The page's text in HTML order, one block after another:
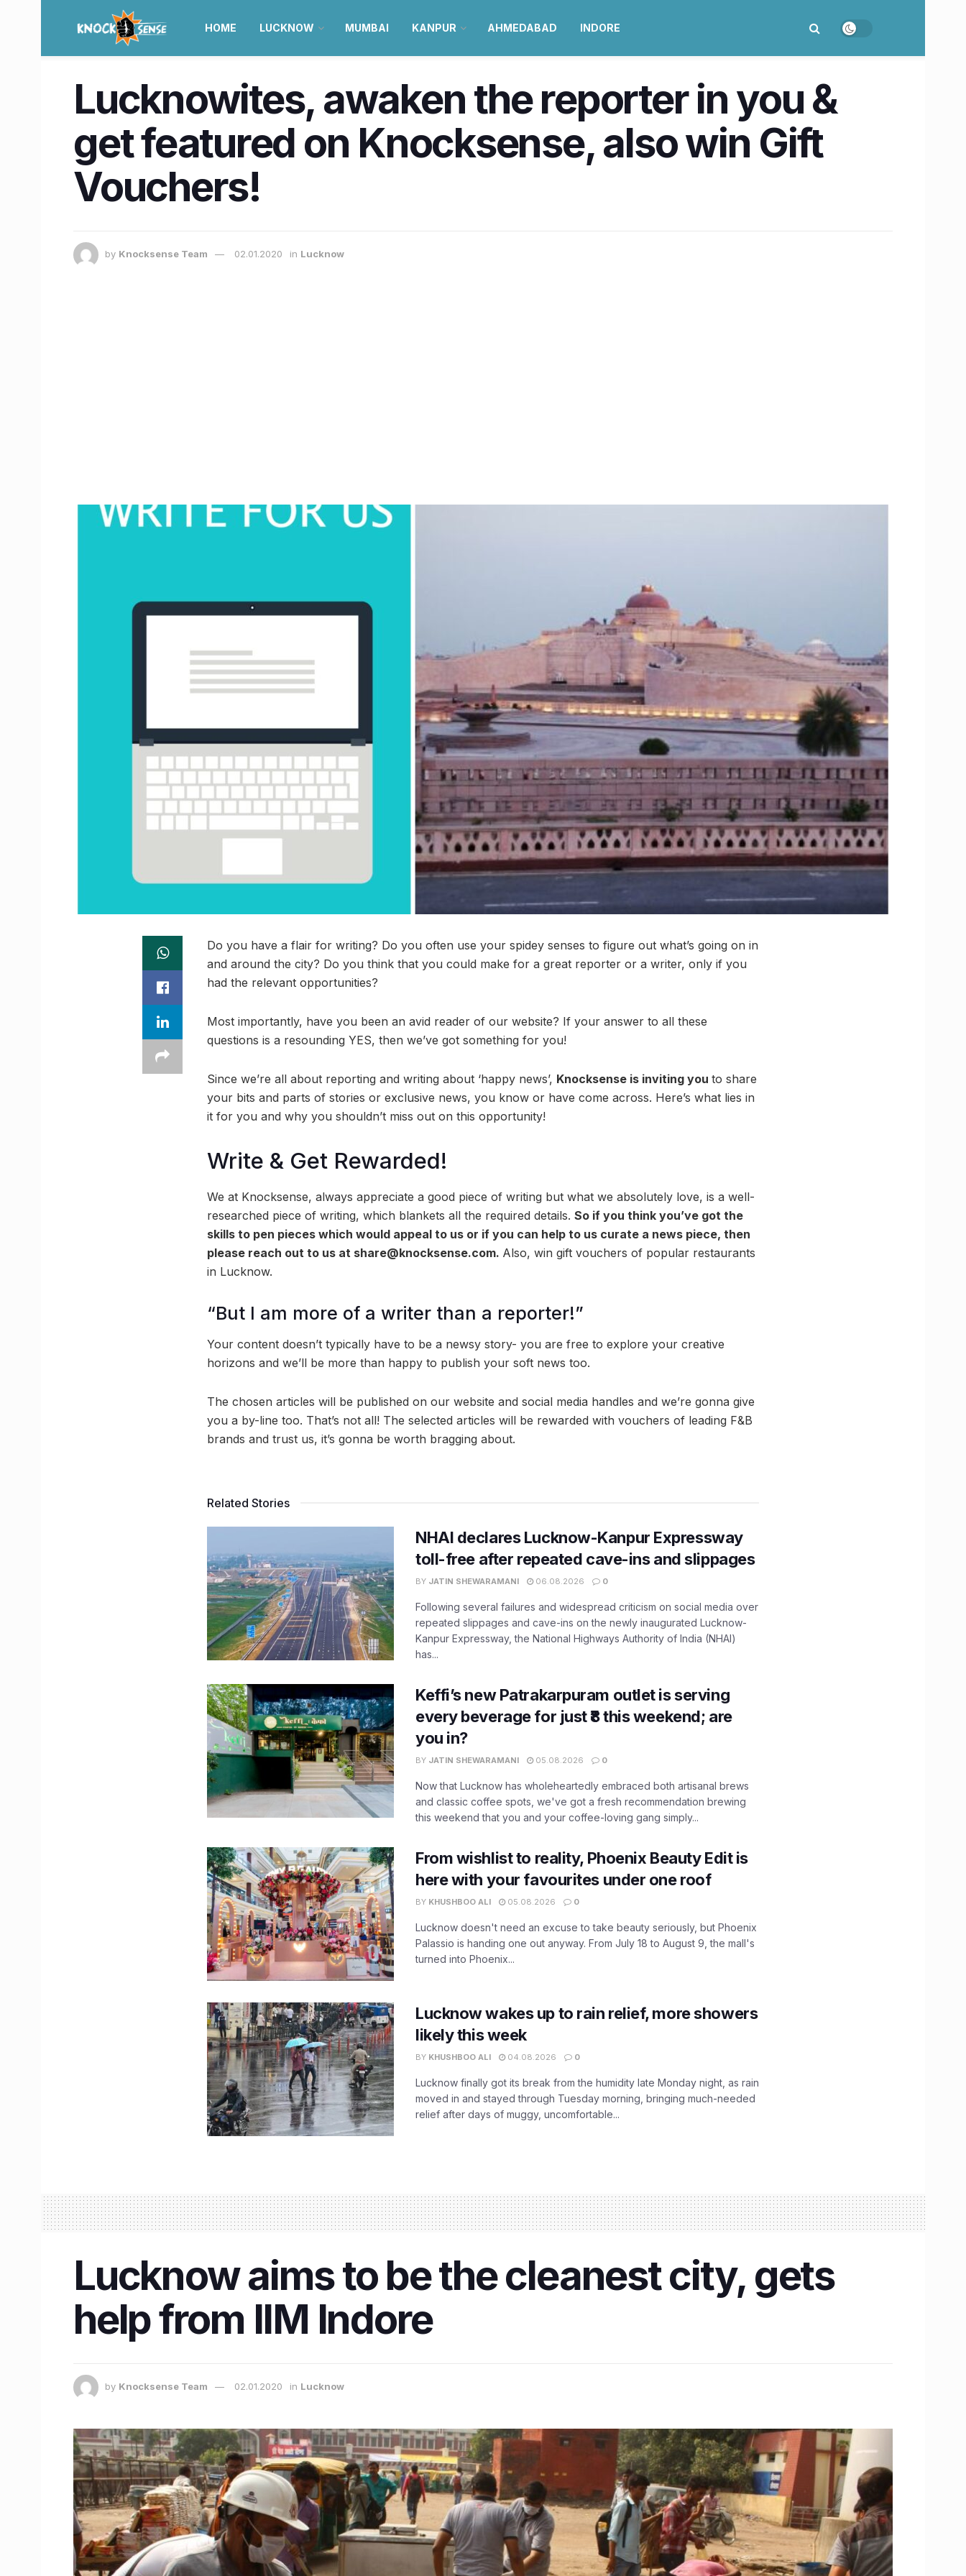
HOME LUCKNOW MUMBAI KANPUR AHMEDABAD INDORE
Lucknowites, awaken the reporter in you &
get featured on Knocksense, also win Gift
Vouchers!
by Knocksense Team 02.01.2020 in Lucknow
Do you have a flair for writing? Do you often use your spidey senses to figure out what’s going on in
and around the city? Do you think that you could make for a great reporter or a writer, only if you
had the relevant opportunities?
Most importantly, have you been an avid reader of our website? If your answer to all these
questions is a resounding YES, then we’ve got something for you!
Since we’re all about reporting and writing about ‘happy news’, Knocksense is inviting you to share
your bits and parts of stories or exclusive news, you know or have come across. Here’s what lies in
it for you and why you shouldn’t miss out on this opportunity!
Write & Get Rewarded!
We at Knocksense, always appreciate a good piece of writing but what we absolutely love, is a well-
researched piece of writing, which blankets all the required details. So if you think you’ve got the
skills to pen pieces which would appeal to us or if you can help to us curate a news piece, then
please reach out to us at share@knocksense.com. Also, win gift vouchers of popular restaurants
in Lucknow.
“But I am more of a writer than a reporter!”
Your content doesn’t typically have to be a newsy story- you are free to explore your creative
horizons and we’ll be more than happy to publish your soft news too.
The chosen articles will be published on our website and social media handles and we’re gonna give
you a by-line too. That’s not all! The selected articles will be rewarded with vouchers of leading F&B
brands and trust us, it’s gonna be worth bragging about.
Related Stories
NHAI declares Lucknow-Kanpur Expressway
toll-free after repeated cave-ins and slippages
BY JATIN SHEWARAMANI 06.08.2026 0
Following several failures and widespread criticism on social media over
repeated slippages and cave-ins on the newly inaugurated Lucknow-
Kanpur Expressway, the National Highways Authority of India (NHAI)
has...
Keffi’s new Patrakarpuram outlet is serving
every beverage for just ₹8 this weekend; are
you in?
BY JATIN SHEWARAMANI 05.08.2026 0
Now that Lucknow has wholeheartedly embraced both artisanal brews
and classic coffee spots, we've got a fresh recommendation brewing
this weekend that you and your coffee-loving gang simply...
From wishlist to reality, Phoenix Beauty Edit is
here with your favourites under one roof
BY KHUSHBOO ALI 05.08.2026 0
Lucknow doesn't need an excuse to take beauty seriously, but Phoenix
Palassio is handing one out anyway. From July 18 to August 9, the mall's
turned into Phoenix...
Lucknow wakes up to rain relief, more showers
likely this week
BY KHUSHBOO ALI 04.08.2026 0
Lucknow finally got its break from the humidity late Monday night, as rain
moved in and stayed through Tuesday morning, bringing much-needed
relief after days of muggy, uncomfortable...
Lucknow aims to be the cleanest city, gets
help from IIM Indore
by Knocksense Team 02.01.2020 in Lucknow